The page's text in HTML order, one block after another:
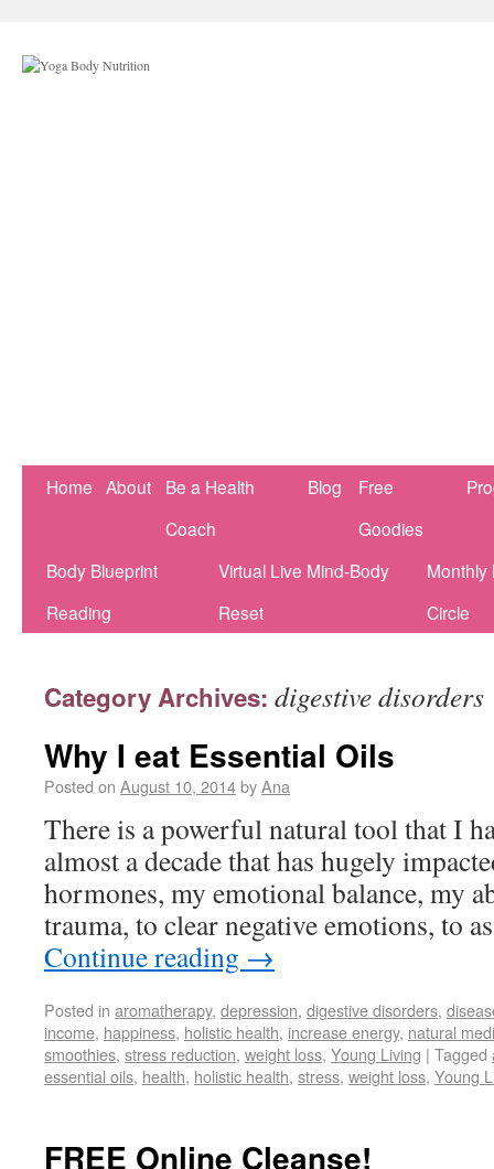
Home About
Be a Health
Coach
Blog
Free
Goodies
Body Blueprint
Reading
Virtual Live Mind-Body
Reset
Monthly
Circle
Category Archives: digestive disorders
Why I eat Essential Oils
Posted on August 10, 2014byAna
There is a powerful natural tool that I
almost a decade that has hugely
hormones, my emotional balance, my
trauma, to clear negative emotions, to
Continue reading →
Posted in aromatherapy, depression, digestive disorders,
income, happiness, holistic health, increase energy, natural
smoothies, stress reduction, weight loss, Young Living | Tagged
essential oils, health, holistic health, stress, weight loss, Young
FREE Online Cleanse!